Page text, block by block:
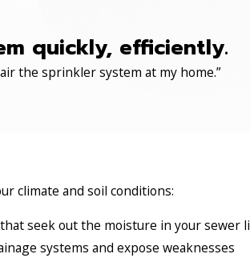
quickly, efficiently.
the sprinkler system at my home.”
climate and soil conditions:
seek out the moisture in your sewer
systems and expose weaknesses